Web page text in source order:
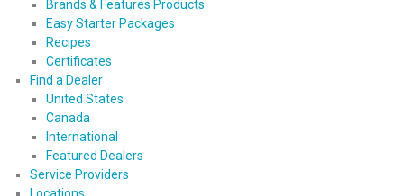
Brands & Features Products
Easy Starter Packages
Recipes
Certificates
Find a Dealer
United States
Canada
International
Featured Dealers
Service Providers
Locations